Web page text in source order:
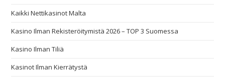
Kaikki Nettikasinot Malta
Kasino Ilman Rekisteröitymistä 2026 – TOP 3 Suomessa
Kasino Ilman Tiliä
Kasinot Ilman Kierrätystä